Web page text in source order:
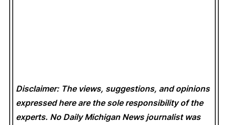
Disclaimer: The views, suggestions, and opinions
expressed here are the sole responsibility of the
experts. No Daily Michigan News journalist was